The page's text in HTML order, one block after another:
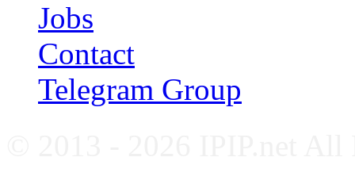
Jobs
Contact
Telegram Group